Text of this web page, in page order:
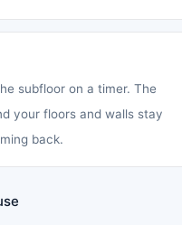
subfloor on a timer. The
your floors and walls stay
back.